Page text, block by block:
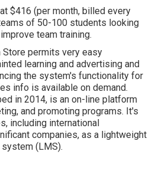
$416 (per month, billed every
of 50-100 students looking
team training.
permits very easy
learning and advertising and
the system's functionality for
info is available on demand.
in 2014, is an on-line platform
and promoting programs. It's
including international
companies, as a lightweight
system (LMS).